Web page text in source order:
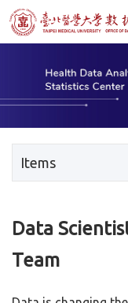
Items
Data
Team